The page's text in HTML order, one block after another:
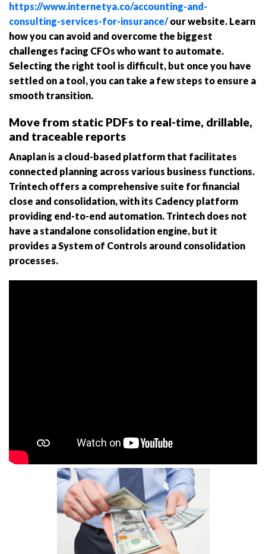
https://www.internetya.co/accounting-and-
consulting-services-for-insurance/our website. Learn
how you can avoid and overcome the biggest
challenges facing CFOs who want to automate.
Selecting the right tool is difficult, but once you have
settled on a tool, you can take a few steps to ensure a
smooth transition.
Move from static PDFs to real-time, drillable,
and traceable reports
Anaplan is a cloud-based platform that facilitates
connected planning across various business functions.
Trintech offers a comprehensive suite for financial
close and consolidation, with its Cadency platform
providing end-to-end automation. Trintech does not
have a standalone consolidation engine, but it
provides a System of Controls around consolidation
processes.